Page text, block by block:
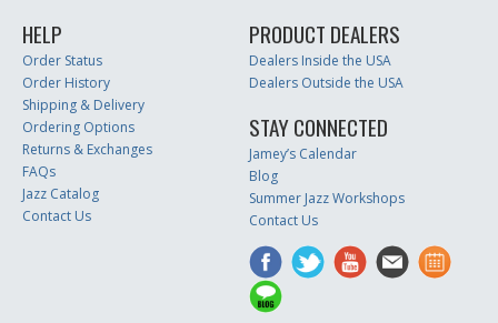
HELP
Order Status
Order History
Shipping & Delivery
Ordering Options
Returns & Exchanges
FAQs
Jazz Catalog
Contact Us
PRODUCT DEALERS
Dealers Inside the USA
Dealers Outside the USA
STAY CONNECTED
Jamey’s Calendar
Blog
Summer Jazz Workshops
Contact Us